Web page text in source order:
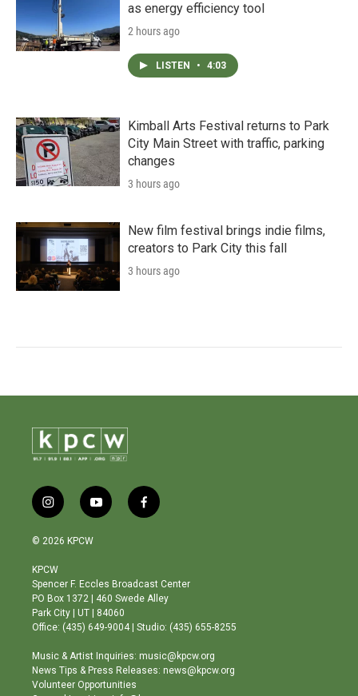
as energy efficiency tool
2 hours ago
LISTEN • 4:03
Kimball Arts Festival returns to Park
City Main Street with traffic, parking
changes
3 hours ago
New film festival brings indie films,
creators to Park City this fall
3 hours ago
i
n
s
a
g
r
a
m
y
o
b
e
f
a
o
o
© 2026 KPCW
KPCW
Spencer F. Eccles Broadcast Center
PO Box 1372 | 460 Swede Alley
Park City | UT | 84060
Office: (435) 649-9004 | Studio: (435) 655-8255
Music & Artist Inquiries: music@kpcw.org
News Tips & Press Releases: news@kpcw.org
Volunteer Opportunities